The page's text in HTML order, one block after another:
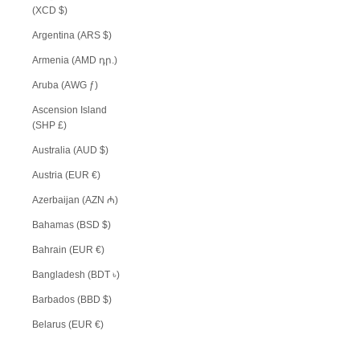
(XCD $)
Argentina (ARS $)
Armenia (AMD դր.)
Aruba (AWG ƒ)
Ascension Island
(SHP £)
Australia (AUD $)
Austria (EUR €)
Azerbaijan (AZN ₼)
Bahamas (BSD $)
Bahrain (EUR €)
Bangladesh (BDT ৳)
Barbados (BBD $)
Belarus (EUR €)